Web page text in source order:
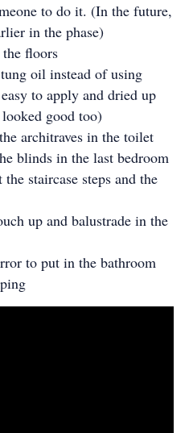
to do it. (In the future,
in the phase)
the floors
oil instead of using
to apply and dried up
good too)
architraves in the toilet
blinds in the last bedroom
staircase steps and the
up and balustrade in the
to put in the bathroom